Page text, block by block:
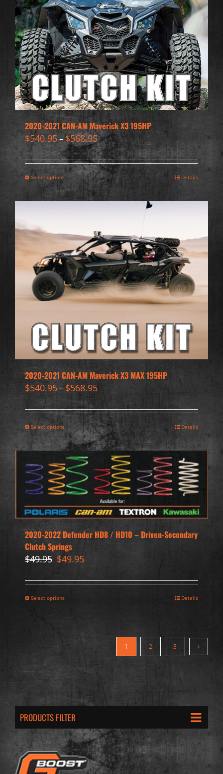
2020-2021 CAN-AM Maverick X3 195HP
$540.95– $568.95
Select options Details
2020-2021 CAN-AM Maverick X3 MAX 195HP
$540.95– $568.95
Select options Details
2020-2022 Defender HD8 / HD10 – Driven-Secondary
Clutch Springs
$49.95 Original
was:
$49.95Current
is:
Select options Details
1 2 3
PRODUCTS FILTER